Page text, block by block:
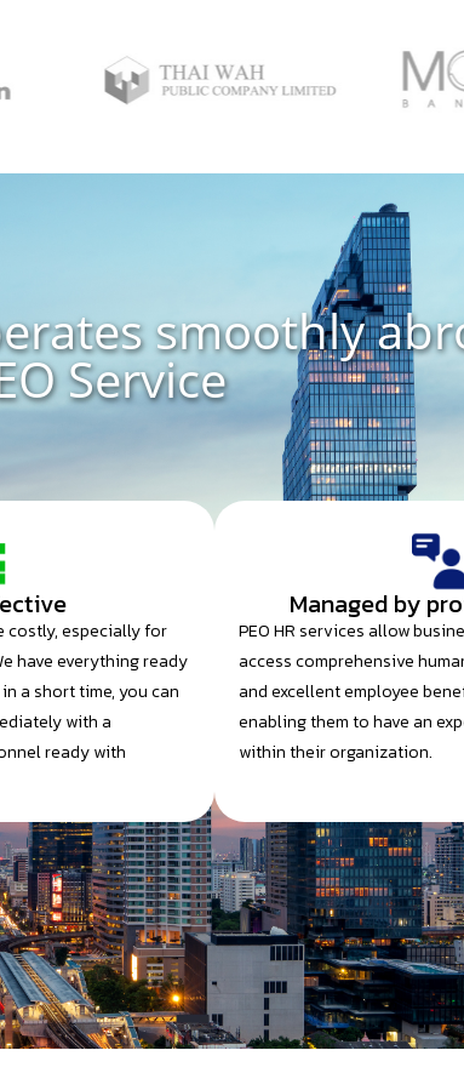
smoothly
Service
costly, especially for
have everything ready
a short time, you can
with a
ready with
Managed by
PEO HR services allow
access comprehensive
and excellent employee
enabling them to have an
within their organization.